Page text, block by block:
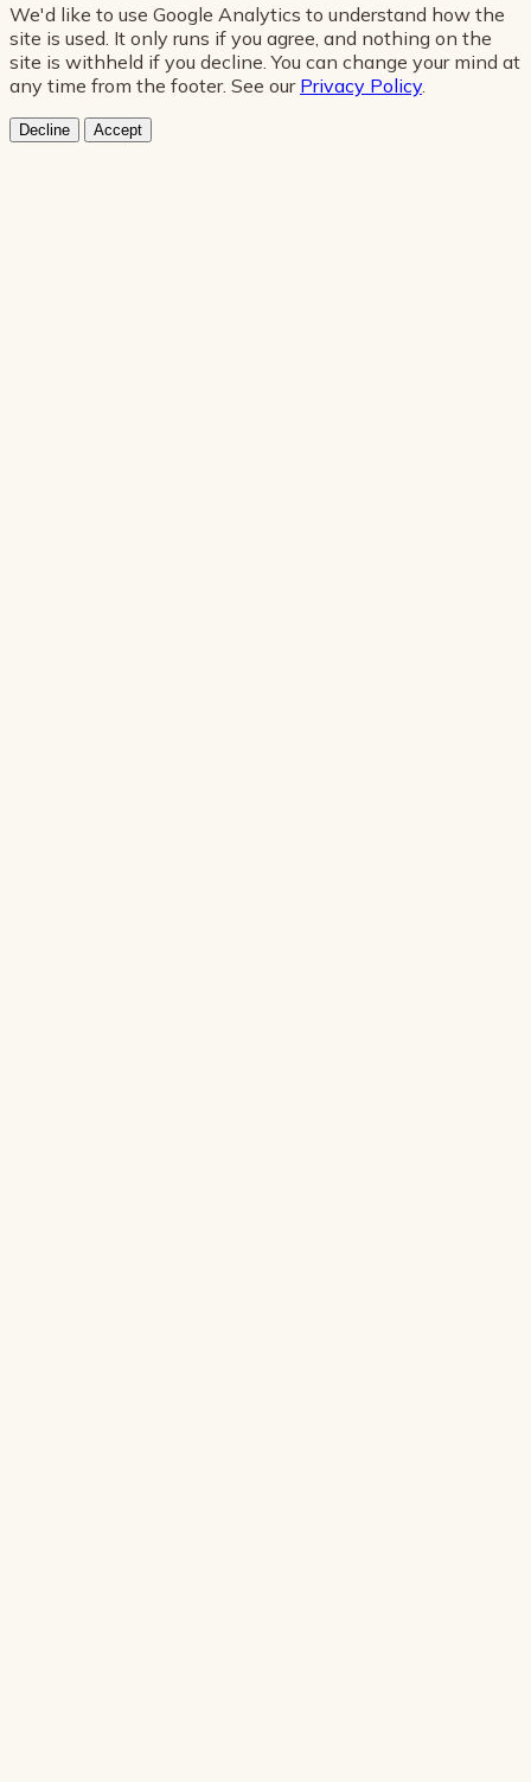
We'd like to use Google Analytics to understand how the
site is used. It only runs if you agree, and nothing on the
site is withheld if you decline. You can change your mind at
any time from the footer. See our Privacy Policy.
Decline Accept